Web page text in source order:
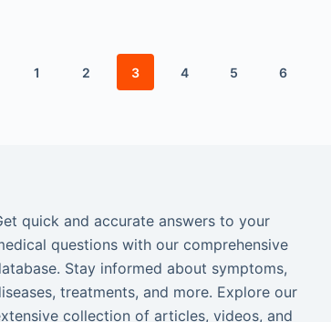
1 2 3 4 5 6
quick and accurate answers to your
questions with our comprehensive
Stay informed about symptoms,
treatments, and more. Explore our
collection of articles, videos, and